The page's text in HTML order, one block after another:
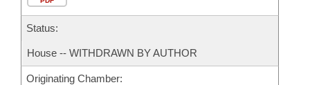
House Roll Call
Status:
House -- WITHDRAWN BY AUTHOR
Originating Chamber: